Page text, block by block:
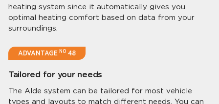
heating system since it automatically gives you
optimal heating comfort based on data from your
surroundings.
ADVANTAGENO 48
Tailored for your needs
The Alde system can be tailored for most vehicle
types and layouts to match different needs. You can